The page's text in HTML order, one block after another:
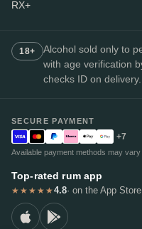
RX+
18+
Alcohol sold only to
with age verification
checks ID on delivery.
SECURE PAYMENT
+7
Available payment methods may vary
Top-rated rum app
★★★★★4.8· on the App